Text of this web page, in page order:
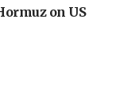
on US